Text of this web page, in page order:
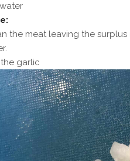
the meat leaving the
the garlic